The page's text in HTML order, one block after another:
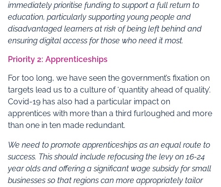
immediately prioritise funding to support a full return to
education, particularly supporting young people and
disadvantaged learners at risk of being left behind and
ensuring digital access for those who need it most.
Priority 2: Apprenticeships
For too long, we have seen the government’s fixation on
targets lead us to a culture of ‘quantity ahead of quality’.
Covid-19 has also had a particular impact on
apprentices with more than a third furloughed and more
than one in ten made redundant.
We need to promote apprenticeships as an equal route to
success. This should include refocusing the levy on 16-24
year olds and offering a significant wage subsidy for small
businesses so that regions can more appropriately tailor